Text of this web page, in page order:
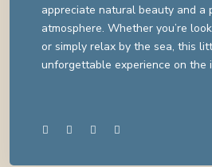
appreciate natural beauty and a
atmosphere. Whether you’re
or simply relax by the sea, this
unforgettable experience on the